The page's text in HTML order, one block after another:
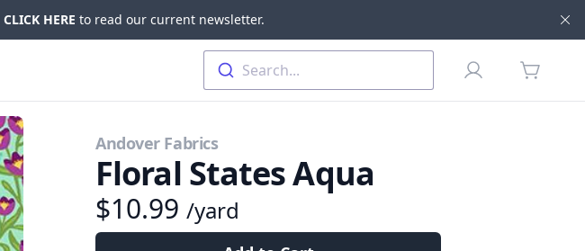
CLICK HERE to read our current newsletter.
Search... Profile
items in
Andover Fabrics
Floral States Aqua
$10.99 /yard